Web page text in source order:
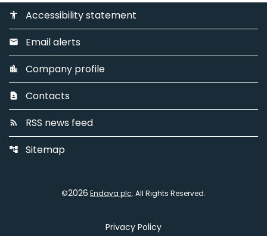
accessibility Accessibility statement
email Email alerts
location_city Company profile
contact_page Contacts
rss_feed RSS news feed
account_tree Sitemap
©2026 Endava plc. All Rights Reserved.
Privacy Policy